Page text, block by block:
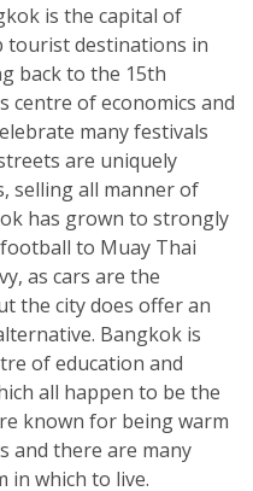
is the capital of
tourist destinations in
back to the 15th
centre of economics and
many festivals
are uniquely
selling all manner of
has grown to strongly
to Muay Thai
as cars are the
the city does offer an
Bangkok is
of education and
all happen to be the
known for being warm
and there are many
in which to live.